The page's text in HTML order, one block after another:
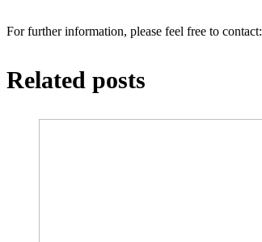
For further information, please feel free to contact:
Related posts